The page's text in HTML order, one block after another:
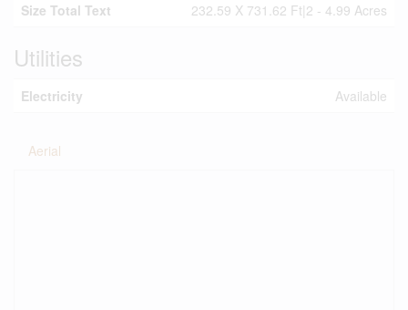
Size Total Text
232.59 X 731.62 Ft|2 - 4.99 Acres
Utilities
Electricity Available
Aerial